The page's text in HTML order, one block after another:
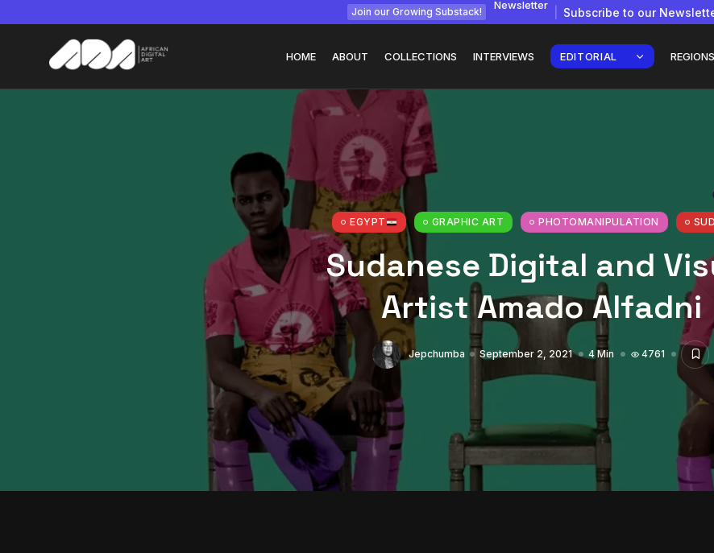
Join our Growing Substack!
Newsletter
Subscribe to our
HOME ABOUT COLLECTIONS INTERVIEWS EDITORIAL REGIONS
Tizita as Technology: How
Yatreda...
July 22, 2026 15 Min
African...
EGYPT GRAPHIC ART PHOTOMANIPULATION
Sudanese Digital and
Artist Amado Alfadni
Jepchumba September 2, 2021 4 Min 4761